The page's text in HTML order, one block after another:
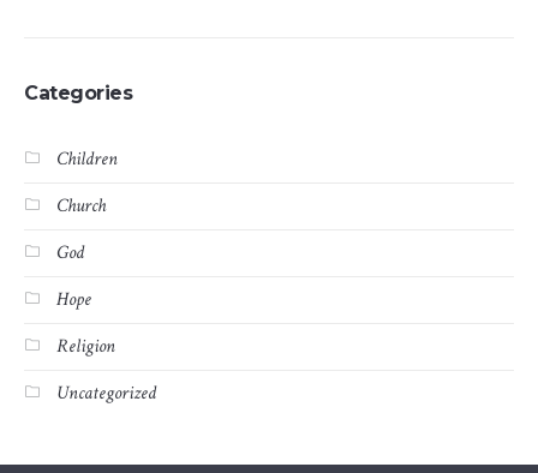
Categories
Children
Church
God
Hope
Religion
Uncategorized